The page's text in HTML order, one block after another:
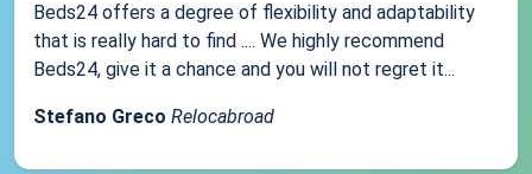
Beds24 offers a degree of flexibility and adaptability
that is really hard to find .... We highly recommend
Beds24, give it a chance and you will not regret it...
Stefano Greco Relocabroad